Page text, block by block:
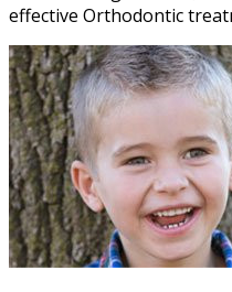
effective Orthodontic